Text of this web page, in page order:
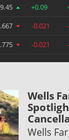
+0.09
-0.021
-0.021
Wells
Wells